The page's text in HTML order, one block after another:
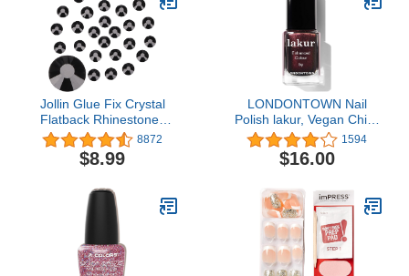
Jollin Glue Fix Crystal
Flatback Rhinestones
Glass Diamantes Gems
for Nail Art Crafts
Decorations Clothes
Jet
8872
$8.99
LONDONTOWN Nail
Polish lakur, Vegan Chip-
Resistant Long-Lasting
Nail Lacquer, .40 fl oz
1594
$16.00